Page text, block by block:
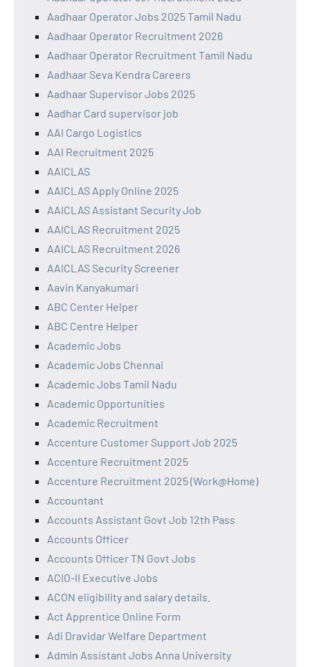
Aadhaar Operator Jobs 2025 Tamil Nadu
Aadhaar Operator Recruitment 2026
Aadhaar Operator Recruitment Tamil Nadu
Aadhaar Seva Kendra Careers
Aadhaar Supervisor Jobs 2025
Aadhar Card supervisor job
AAI Cargo Logistics
AAI Recruitment 2025
AAICLAS
AAICLAS Apply Online 2025
AAICLAS Assistant Security Job
AAICLAS Recruitment 2025
AAICLAS Recruitment 2026
AAICLAS Security Screener
Aavin Kanyakumari
ABC Center Helper
ABC Centre Helper
Academic Jobs
Academic Jobs Chennai
Academic Jobs Tamil Nadu
Academic Opportunities
Academic Recruitment
Accenture Customer Support Job 2025
Accenture Recruitment 2025
Accenture Recruitment 2025 (Work@Home)
Accountant
Accounts Assistant Govt Job 12th Pass
Accounts Officer
Accounts Officer TN Govt Jobs
ACIO-II Executive Jobs
ACON eligibility and salary details.
Act Apprentice Online Form
Adi Dravidar Welfare Department
Admin Assistant Jobs Anna University